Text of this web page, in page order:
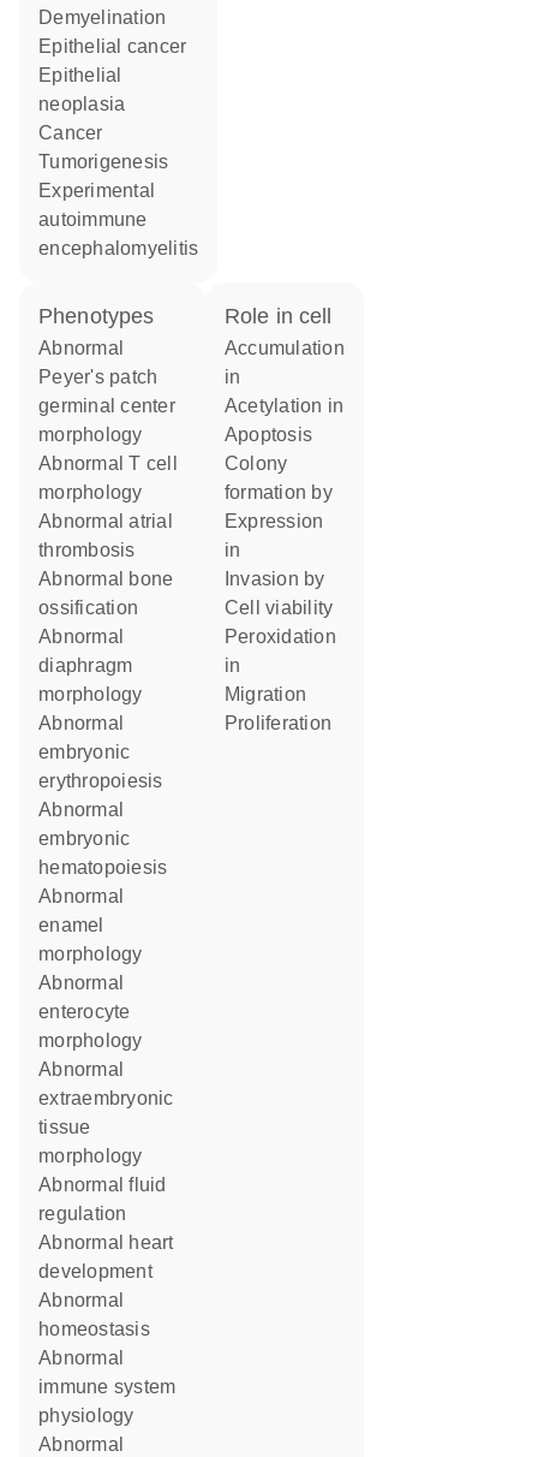
demyelination
epithelial cancer
epithelial
neoplasia
cancer
tumorigenesis
experimental
autoimmune
encephalomyelitis
phenotypes
abnormal
Peyer's patch
germinal center
morphology
abnormal T cell
morphology
abnormal atrial
thrombosis
abnormal bone
ossification
abnormal
diaphragm
morphology
abnormal
embryonic
erythropoiesis
abnormal
embryonic
hematopoiesis
abnormal
enamel
morphology
abnormal
enterocyte
morphology
abnormal
extraembryonic
tissue
morphology
abnormal fluid
regulation
abnormal heart
development
abnormal
homeostasis
abnormal
immune system
physiology
abnormal
role in cell
accumulation
in
acetylation in
apoptosis
colony
formation by
expression
in
invasion by
cell viability
peroxidation
in
migration
proliferation